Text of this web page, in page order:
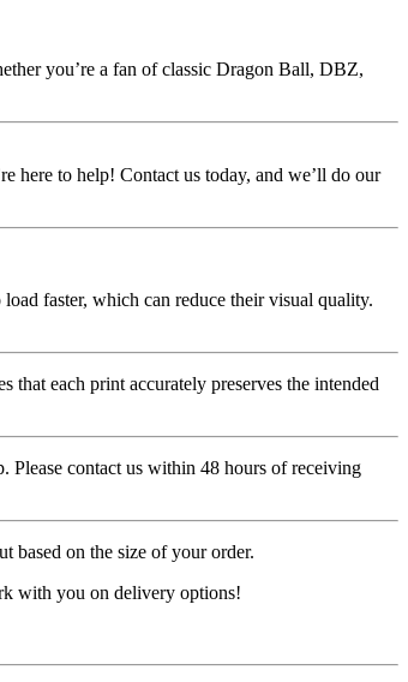
you’re a fan of classic Dragon Ball, DBZ,
here to help! Contact us today, and we’ll do our
faster, which can reduce their visual quality.
each print accurately preserves the intended
Please contact us within 48 hours of receiving
based on the size of your order.
with you on delivery options!